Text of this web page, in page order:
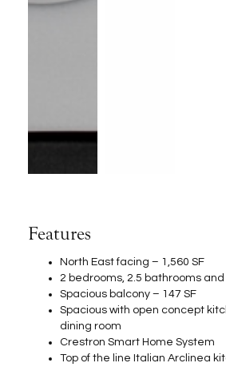
Features
North East facing – 1,560 SF
2 bedrooms, 2.5 bathrooms
Spacious balcony – 147 SF
Spacious with open concept
dining room
Crestron Smart Home System
Top of the line Italian Arclinea